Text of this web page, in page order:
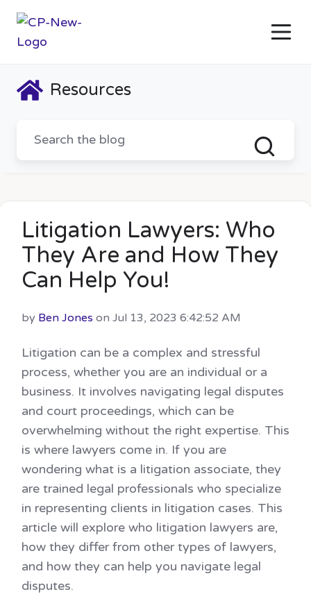
Resources
Litigation Lawyers: Who
They Are and How They
Can Help You!
by Ben Jones on Jul 13, 2023 6:42:52 AM
Litigation can be a complex and stressful
process, whether you are an individual or a
business. It involves navigating legal disputes
and court proceedings, which can be
overwhelming without the right expertise. This
is where lawyers come in. If you are
wondering what is a litigation associate, they
are trained legal professionals who specialize
in representing clients in litigation cases. This
article will explore who litigation lawyers are,
how they differ from other types of lawyers,
and how they can help you navigate legal
disputes.